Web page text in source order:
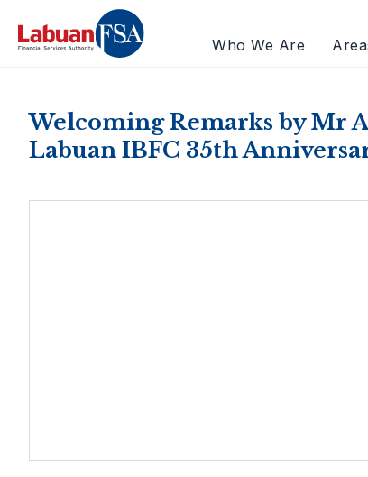
Who We Are
Welcoming Remarks by Mr
Labuan IBFC 35th